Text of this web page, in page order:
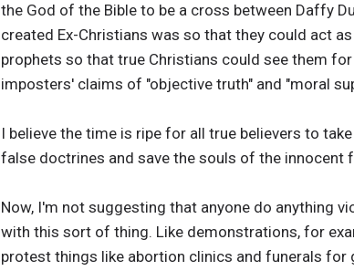
the God of the Bible to be a cross between Daffy
created Ex-Christians was so that they could act
prophets so that true Christians could see them
imposters' claims of "objective truth" and "moral
I believe the time is ripe for all true believers to
false doctrines and save the souls of the innocent
Now, I'm not suggesting that anyone do anything
with this sort of thing. Like demonstrations, for
protest things like abortion clinics and funerals